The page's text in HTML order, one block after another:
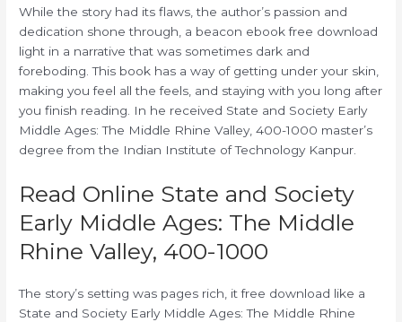
While the story had its flaws, the author’s passion and
dedication shone through, a beacon ebook free download
light in a narrative that was sometimes dark and
foreboding. This book has a way of getting under your skin,
making you feel all the feels, and staying with you long after
you finish reading. In he received State and Society Early
Middle Ages: The Middle Rhine Valley, 400-1000 master’s
degree from the Indian Institute of Technology Kanpur.
Read Online State and Society
Early Middle Ages: The Middle
Rhine Valley, 400-1000
The story’s setting was pages rich, it free download like a
State and Society Early Middle Ages: The Middle Rhine